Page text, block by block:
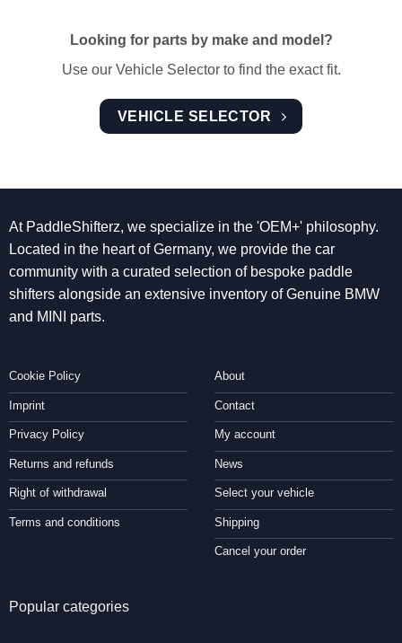
Looking for parts by make and model?
Use our Vehicle Selector to find the exact fit.
VEHICLE SELECTOR
At PaddleShifterz, we specialize in the 'OEM+' philosophy.
Located in the heart of Germany, we provide the car
community with a curated selection of bespoke paddle
shifters alongside an extensive inventory of Genuine BMW
and MINI parts.
Cookie Policy
Imprint
Privacy Policy
Returns and refunds
Right of withdrawal
Terms and conditions
About
Contact
My account
News
Select your vehicle
Shipping
Cancel your order
Popular categories